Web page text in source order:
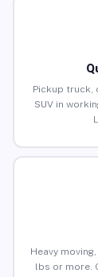
Pickup truck,
SUV in
Heavy
lbs or more.